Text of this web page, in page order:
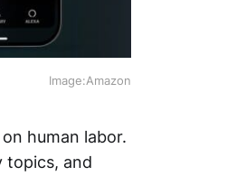
Image:Amazon
human labor.
topics, and